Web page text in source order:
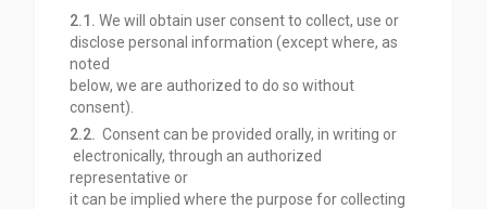
2.1. We will obtain user consent to collect, use or
disclose personal information (except where, as
noted
below, we are authorized to do so without
consent).
2.2. Consent can be provided orally, in writing or
electronically, through an authorized
representative or
it can be implied where the purpose for collecting